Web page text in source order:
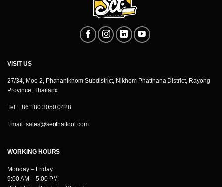
VISIT US
27/34, Moo 2, Phananikhom Subdistrict, Nikhom Phatthana District, Rayong
Province, Thailand
Tel: +86 180 3050 0428
Email: sales@senthaitool.com
WORKING HOURS
Monday – Friday
9:00 AM – 5:00 PM